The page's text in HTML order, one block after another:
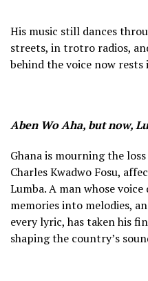
His music still dances
streets, in trotro radios,
behind the voice now rests
Aben Wo Aha, but now,
Ghana is mourning the
Charles Kwadwo Fosu,
Lumba. A man whose
memories into melodies,
every lyric, has taken his
shaping the country’s